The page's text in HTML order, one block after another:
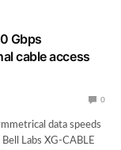
Gbps
cable access
0
data speeds
Labs XG-CABLE